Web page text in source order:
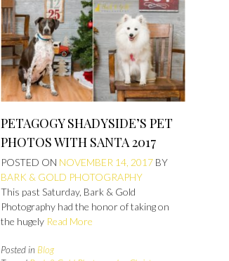
PETAGOGY SHADYSIDE’S PET
PHOTOS WITH SANTA 2017
POSTED ON NOVEMBER 14, 2017 BY
BARK & GOLD PHOTOGRAPHY
This past Saturday, Bark & Gold
Photography had the honor of taking on
the hugely Read More
Posted in Blog